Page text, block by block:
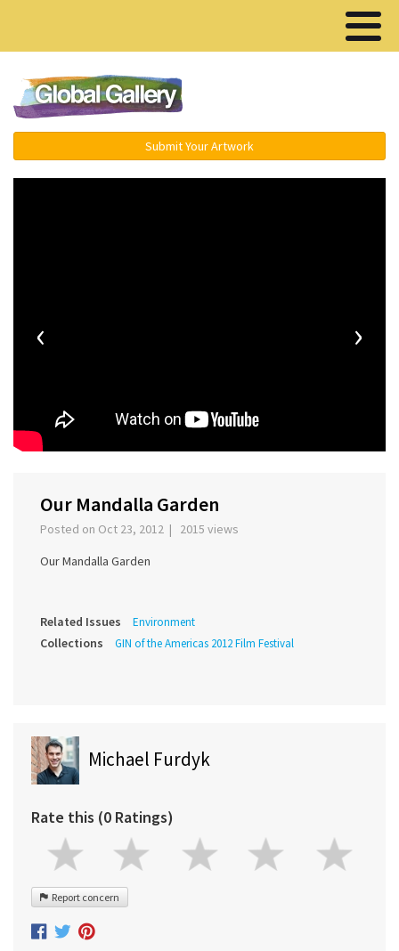
Submit Your Artwork
‹ ›
Our Mandalla Garden
Posted on Oct 23, 2012 | 2015 views
Our Mandalla Garden
Related Issues Environment
Collections GIN of the Americas 2012 Film Festival
Michael Furdyk
Rate this (0 Ratings)
Report concern